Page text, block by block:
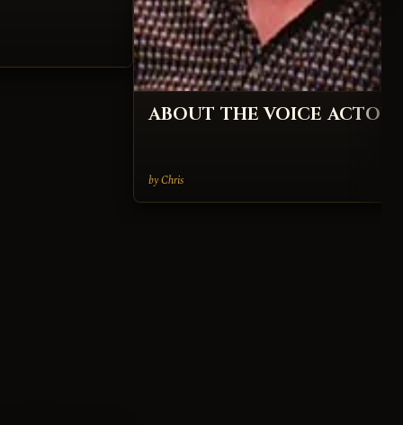
ABOUT THE VOICE ACTORS
by Chris